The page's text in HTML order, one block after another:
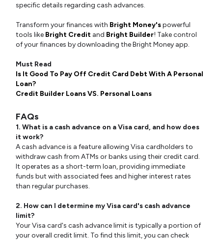
specific details regarding cash advances.
Transform your finances with Bright Money'spowerful
tools like Bright Credit and Bright Builder! Take control
of your finances by downloading the Bright Money app.
Must Read
Is It Good To Pay Off Credit Card Debt With A Personal
Loan?
Credit Builder Loans VS. Personal Loans
FAQs
1. What is a cash advance on a Visa card, and how does
it work?
A cash advance is a feature allowing Visa cardholders to
withdraw cash from ATMs or banks using their credit card.
It operates as a short-term loan, providing immediate
funds but with associated fees and higher interest rates
than regular purchases.
2. How can I determine my Visa card's cash advance
limit?
Your Visa card's cash advance limit is typically a portion of
your overall credit limit. To find this limit, you can check